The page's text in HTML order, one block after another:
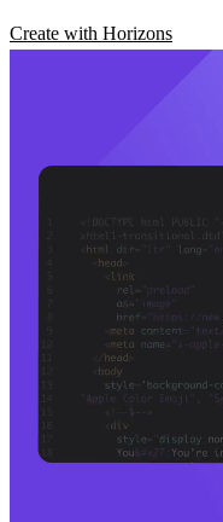
Create with Horizons